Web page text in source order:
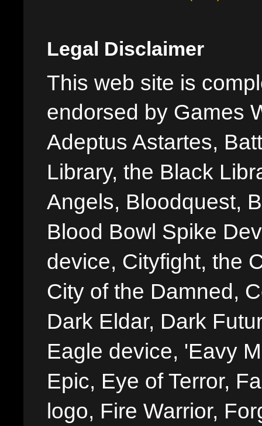
Legal Disclaimer
This web site is
endorsed by Games
Adeptus Astartes,
Library, the Black
Angels, Bloodquest,
Blood Bowl Spike
device, Cityfight, the
City of the Damned,
Dark Eldar, Dark
Eagle device, 'Eavy
Epic, Eye of Terror,
logo, Fire Warrior,